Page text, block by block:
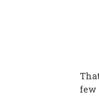
few